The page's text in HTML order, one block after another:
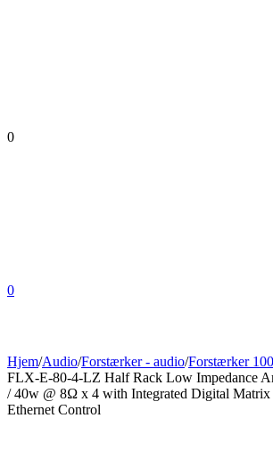
0
0
Hjem/Audio/Forstærker - audio/Forstærker
FLX-E-80-4-LZ Half Rack Low Impedance
/ 40w @ 8Ω x 4 with Integrated Digital Matrix
Ethernet Control